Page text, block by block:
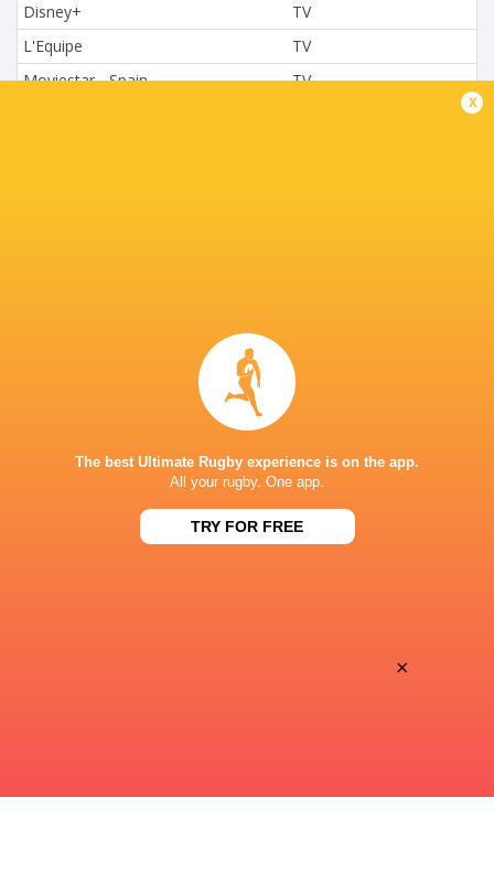
Disney+
TV
L'Equipe
TV
Moviestar - Spain
TV
TV
This page can't load Google Maps correctly.
x
The best Ultimate Rugby experience is on the app.
All your rugby. One app.
TRY FOR FREE
×